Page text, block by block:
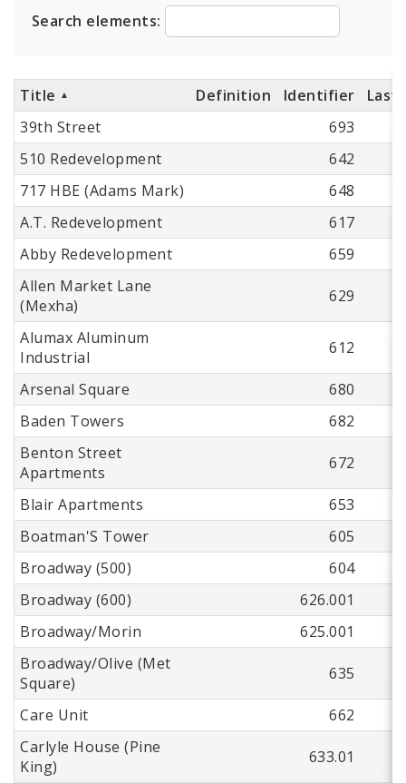
Search elements:
Title Definition Identifier
Last
39th Street
693
510 Redevelopment
642
717 HBE (Adams Mark)
648
A.T. Redevelopment
617
Abby Redevelopment
659
Allen Market Lane
(Mexha)
629
Alumax Aluminum
Industrial
612
Arsenal Square
680
Baden Towers
682
Benton Street
Apartments
672
Blair Apartments
653
Boatman'S Tower
605
Broadway (500)
604
Broadway (600)
626.001
Broadway/Morin
625.001
Broadway/Olive (Met
Square)
635
Care Unit
662
Carlyle House (Pine
King)
633.01